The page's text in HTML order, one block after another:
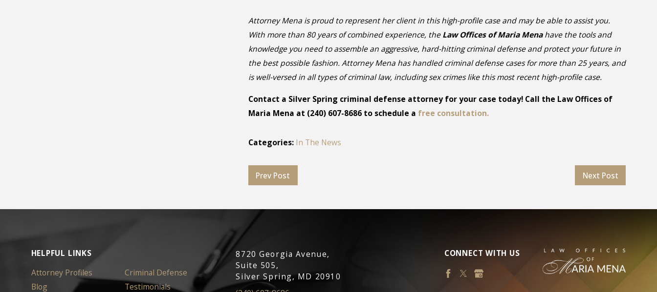
Attorney Mena is proud to represent her client in this high-profile case and may be able to assist you.
With more than 80 years of combined experience, theLaw Offices of Maria Menahave the tools and
knowledge you need to assemble an aggressive, hard-hitting criminal defense and protect your future in
the best possible fashion. Attorney Mena has handled criminal defense cases for more than 25 years, and
is well-versed in all types of criminal law, including sex crimes like this most recent high-profile case.
Contact a Silver Spring criminal defense attorney for your case today! Call the Law Offices of
Maria Mena at (240) 607-8686to schedule a free consultation.
Categories: In The News
Prev Post Next Post
CONNECT WITH US
8720 Georgia Avenue,
Suite 505,
Silver Spring, MD 20910
HELPFUL LINKS
Attorney Profiles
Criminal Defense
Blog
Testimonials